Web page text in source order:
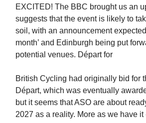
EXCITED! The BBC brought us an
suggests that the event is likely to
soil, with an announcement
month’ and Edinburgh being put
potential venues. Départ for
British Cycling had originally bid for
Départ, which was eventually
but it seems that ASO are about
2027 as a reality. More as we have